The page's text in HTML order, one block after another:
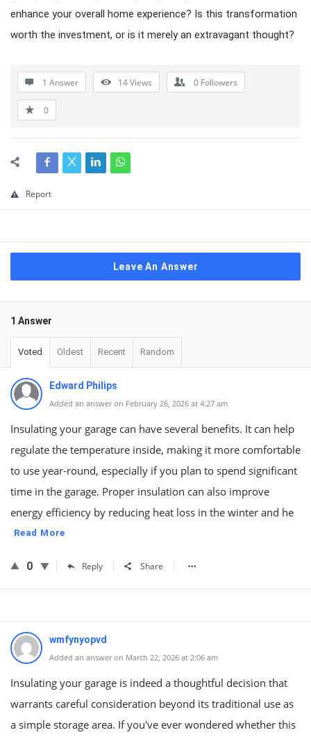
enhance your overall home experience? Is this transformation
worth the investment, or is it merely an extravagant thought?
1 Answer 14Views 0 Followers
0
Report
Leave An Answer
1 Answer
Voted Oldest Recent Random
Edward Philips
Added an answer on February 26, 2026 at 4:27 am
Insulating your garage can have several benefits. It can help
regulate the temperature inside, making it more comfortable
to use year-round, especially if you plan to spend significant
time in the garage. Proper insulation can also improve
energy efficiency by reducing heat loss in the winter and he
Read More
0 Reply Share
wmfynyopvd
Added an answer on March 22, 2026 at 2:06 am
Insulating your garage is indeed a thoughtful decision that
warrants careful consideration beyond its traditional use as
a simple storage area. If you've ever wondered whether this